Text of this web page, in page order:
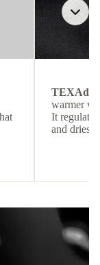
TEXAdri
warmer
It
and dries